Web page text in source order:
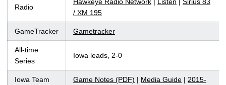
Radio
/ XM 195
GameTracker Gametracker
All-time
Series
Iowa leads, 2-0
Iowa Team
Game Notes (PDF) | Media Guide | 2015-